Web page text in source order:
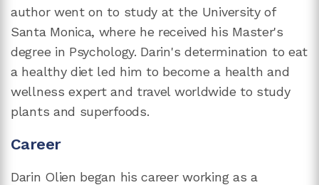
author went on to study at the University of
Santa Monica, where he received his Master's
degree in Psychology. Darin's determination to eat
a healthy diet led him to become a health and
wellness expert and travel worldwide to study
plants and superfoods.
Career
Darin Olien began his career working as a